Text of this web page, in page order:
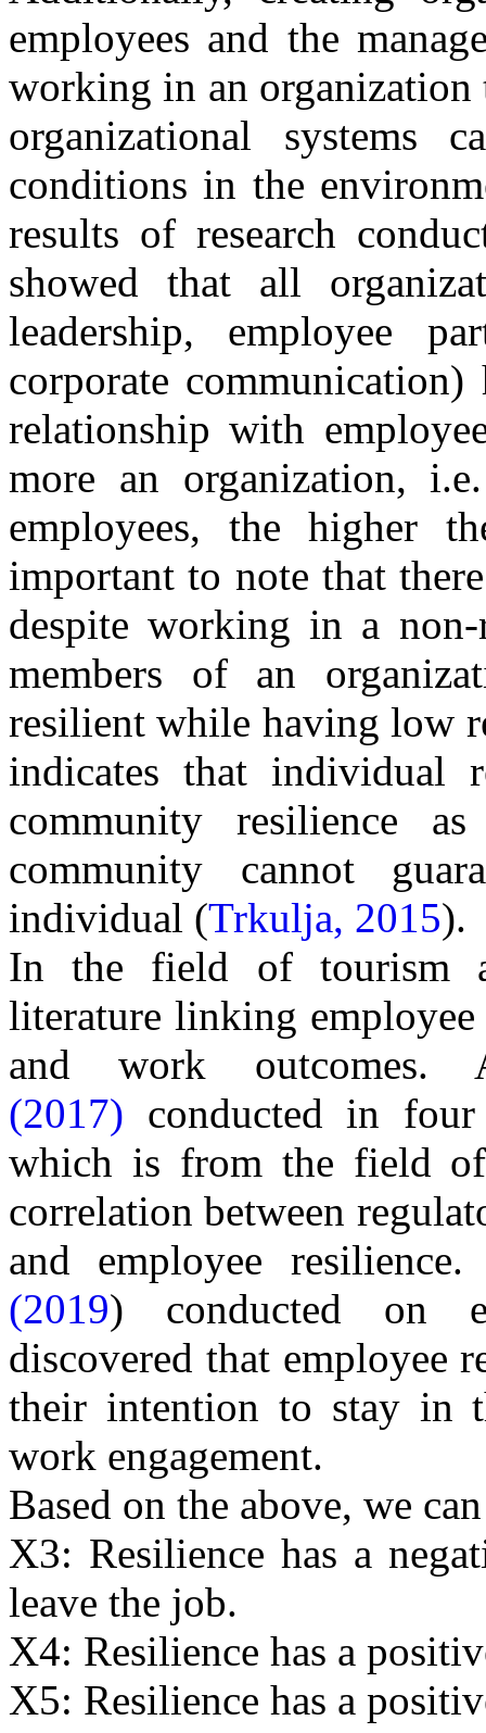
employees and the
working in an organization
organizational systems
conditions in the
results of research
showed that all
leadership, employee
corporate
relationship with
more an organization,
employees, the higher
important to note that
despite working in a
members of an
resilient while having low
indicates that individual
community resilience
community cannot
individual (Trkulja, 2015).
In the field of tourism
literature linking
and work
(2017) conducted in
which is from the field of
correlation between
and employee
(2019) conducted on
discovered that employee
their intention to stay in
work engagement.
Based on the above, we
X3: Resilience has a
leave the job.
X4: Resilience has a
X5: Resilience has a